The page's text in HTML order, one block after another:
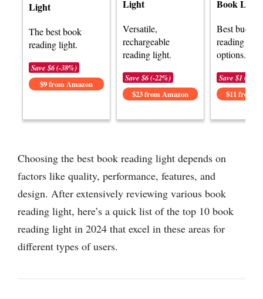
Light
The best book
reading light.
Save $6 (-38%)
$9 from Amazon
Light
Versatile,
rechargeable
reading light.
Save $6 (-22%)
$23 from Amazon
Book Light
Best
reading light
options.
Save $1 (-8%)
$11 from
Choosing the best book reading light depends on
factors like quality, performance, features, and
design. After extensively reviewing various book
reading light, here’s a quick list of the top 10 book
reading light in 2024 that excel in these areas for
different types of users.